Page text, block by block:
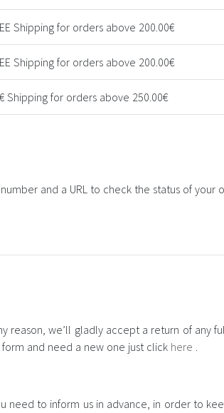
Shipping for orders above 200.00€
Shipping for orders above 200.00€
Shipping for orders above 250.00€
and a URL to check the status of your
reason, we’ll gladly accept a return of any
and need a new one just click here .
need to inform us in advance, in order to